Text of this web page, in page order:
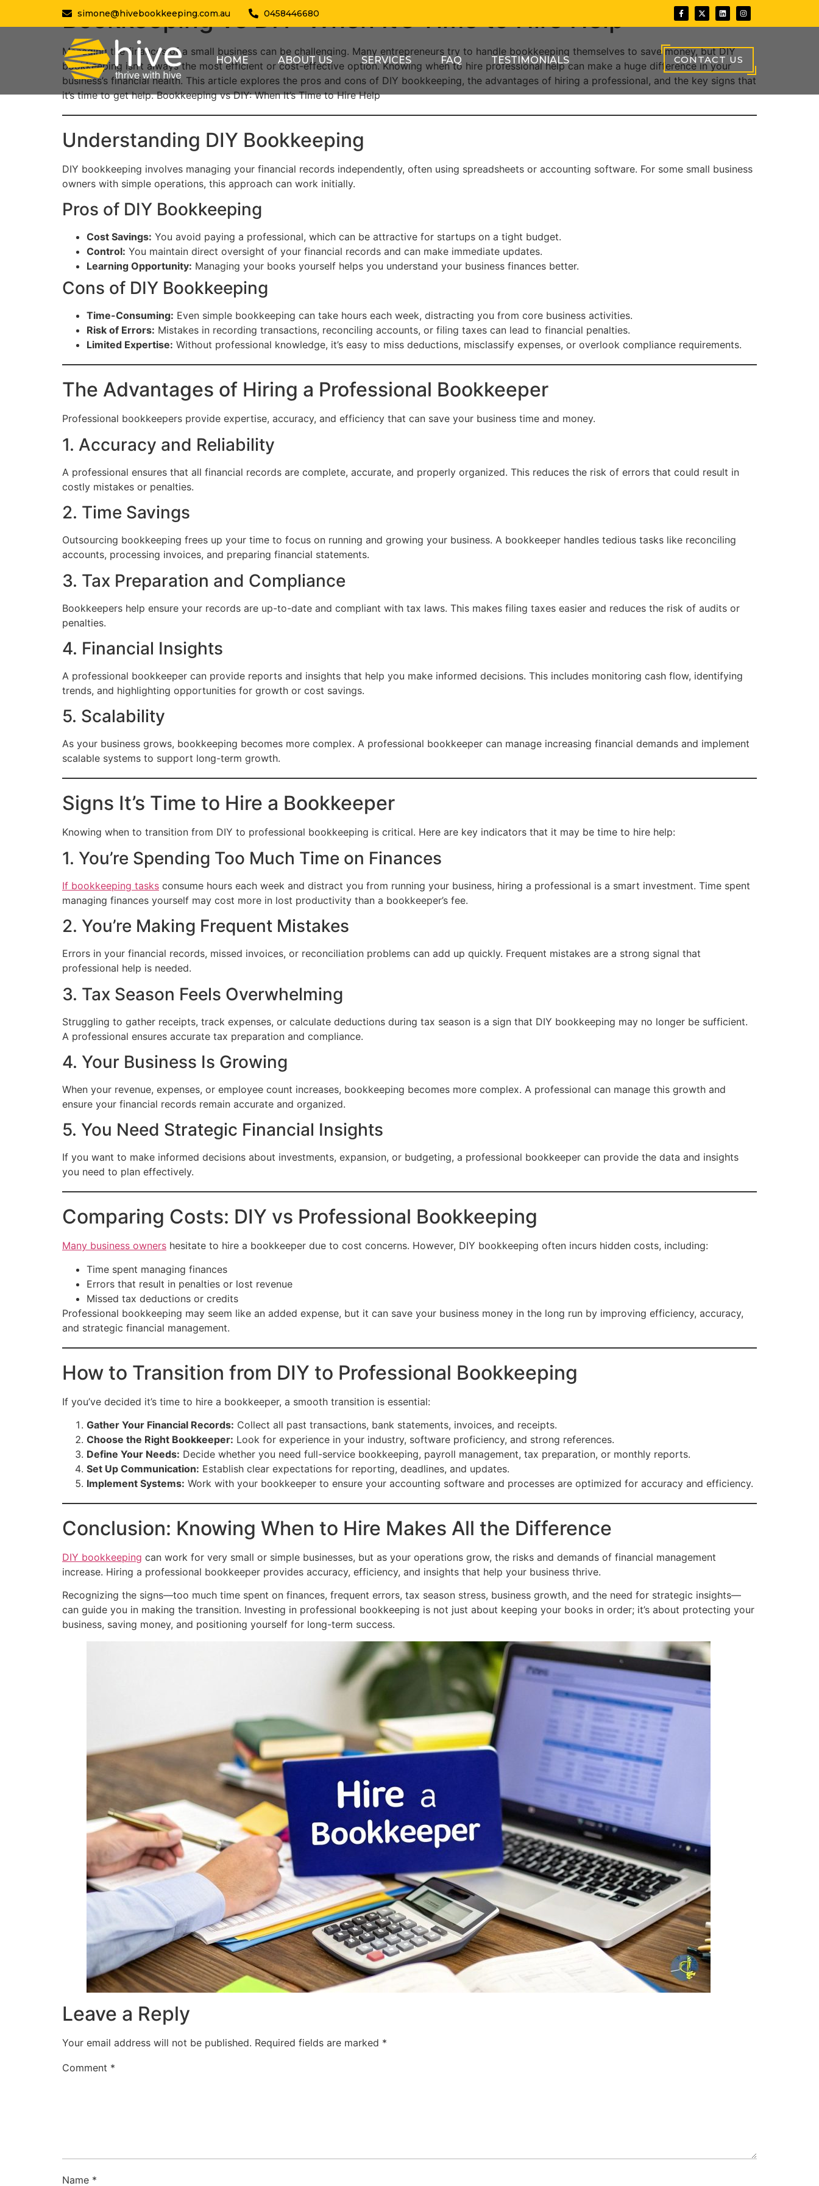
simone@hivebookkeeping.com.au 0458446680
HOME ABOUT US SERVICES FAQ TESTIMONIALS CONTACT US
Bookkeeping vs DIY: When It’s Time to Hire Help
Managing the finances of a small business can be challenging. Many entrepreneurs try to handle bookkeeping themselves to save money, but DIY
bookkeeping isn’t always the most efficient or cost-effective option. Knowing when to hire professional help can make a huge difference in your
business’s financial health. This article explores the pros and cons of DIY bookkeeping, the advantages of hiring a professional, and the key signs that
it’s time to get help. Bookkeeping vs DIY: When It’s Time to Hire Help
Understanding DIY Bookkeeping
DIY bookkeeping involves managing your financial records independently, often using spreadsheets or accounting software. For some small business
owners with simple operations, this approach can work initially.
Pros of DIY Bookkeeping
Cost Savings: You avoid paying a professional, which can be attractive for startups on a tight budget.
Control: You maintain direct oversight of your financial records and can make immediate updates.
Learning Opportunity: Managing your books yourself helps you understand your business finances better.
Cons of DIY Bookkeeping
Time-Consuming: Even simple bookkeeping can take hours each week, distracting you from core business activities.
Risk of Errors: Mistakes in recording transactions, reconciling accounts, or filing taxes can lead to financial penalties.
Limited Expertise: Without professional knowledge, it’s easy to miss deductions, misclassify expenses, or overlook compliance requirements.
The Advantages of Hiring a Professional Bookkeeper
Professional bookkeepers provide expertise, accuracy, and efficiency that can save your business time and money.
1. Accuracy and Reliability
A professional ensures that all financial records are complete, accurate, and properly organized. This reduces the risk of errors that could result in
costly mistakes or penalties.
2. Time Savings
Outsourcing bookkeeping frees up your time to focus on running and growing your business. A bookkeeper handles tedious tasks like reconciling
accounts, processing invoices, and preparing financial statements.
3. Tax Preparation and Compliance
Bookkeepers help ensure your records are up-to-date and compliant with tax laws. This makes filing taxes easier and reduces the risk of audits or
penalties.
4. Financial Insights
A professional bookkeeper can provide reports and insights that help you make informed decisions. This includes monitoring cash flow, identifying
trends, and highlighting opportunities for growth or cost savings.
5. Scalability
As your business grows, bookkeeping becomes more complex. A professional bookkeeper can manage increasing financial demands and implement
scalable systems to support long-term growth.
Signs It’s Time to Hire a Bookkeeper
Knowing when to transition from DIY to professional bookkeeping is critical. Here are key indicators that it may be time to hire help:
1. You’re Spending Too Much Time on Finances
If bookkeeping tasks consume hours each week and distract you from running your business, hiring a professional is a smart investment. Time spent
managing finances yourself may cost more in lost productivity than a bookkeeper’s fee.
2. You’re Making Frequent Mistakes
Errors in your financial records, missed invoices, or reconciliation problems can add up quickly. Frequent mistakes are a strong signal that
professional help is needed.
3. Tax Season Feels Overwhelming
Struggling to gather receipts, track expenses, or calculate deductions during tax season is a sign that DIY bookkeeping may no longer be sufficient.
A professional ensures accurate tax preparation and compliance.
4. Your Business Is Growing
When your revenue, expenses, or employee count increases, bookkeeping becomes more complex. A professional can manage this growth and
ensure your financial records remain accurate and organized.
5. You Need Strategic Financial Insights
If you want to make informed decisions about investments, expansion, or budgeting, a professional bookkeeper can provide the data and insights
you need to plan effectively.
Comparing Costs: DIY vs Professional Bookkeeping
Many business owners hesitate to hire a bookkeeper due to cost concerns. However, DIY bookkeeping often incurs hidden costs, including:
Time spent managing finances
Errors that result in penalties or lost revenue
Missed tax deductions or credits
Professional bookkeeping may seem like an added expense, but it can save your business money in the long run by improving efficiency, accuracy,
and strategic financial management.
How to Transition from DIY to Professional Bookkeeping
If you’ve decided it’s time to hire a bookkeeper, a smooth transition is essential:
Gather Your Financial Records: Collect all past transactions, bank statements, invoices, and receipts.
Choose the Right Bookkeeper: Look for experience in your industry, software proficiency, and strong references.
Define Your Needs: Decide whether you need full-service bookkeeping, payroll management, tax preparation, or monthly reports.
Set Up Communication: Establish clear expectations for reporting, deadlines, and updates.
Implement Systems: Work with your bookkeeper to ensure your accounting software and processes are optimized for accuracy and efficiency.
Conclusion: Knowing When to Hire Makes All the Difference
DIY bookkeeping can work for very small or simple businesses, but as your operations grow, the risks and demands of financial management
increase. Hiring a professional bookkeeper provides accuracy, efficiency, and insights that help your business thrive.
Recognizing the signs—too much time spent on finances, frequent errors, tax season stress, business growth, and the need for strategic insights—
can guide you in making the transition. Investing in professional bookkeeping is not just about keeping your books in order; it’s about protecting your
business, saving money, and positioning yourself for long-term success.
Leave a Reply
Your email address will not be published. Required fields are marked *
Comment *
Name *